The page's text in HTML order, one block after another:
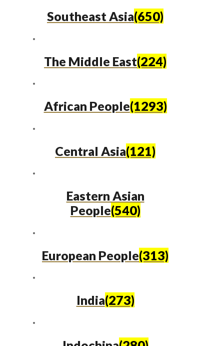
Southeast Asia(650)
The Middle East(224)
African People(1293)
Central Asia(121)
Eastern Asian
People(540)
European People(313)
India(273)